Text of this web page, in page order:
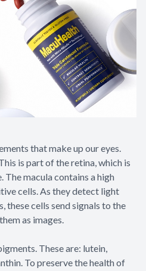
that make up our eyes.
is part of the retina, which is
The macula contains a high
cells. As they detect light
these cells send signals to the
as images.
These are: lutein,
To preserve the health of